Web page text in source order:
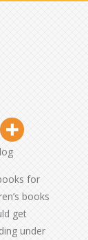
for
books
get
under